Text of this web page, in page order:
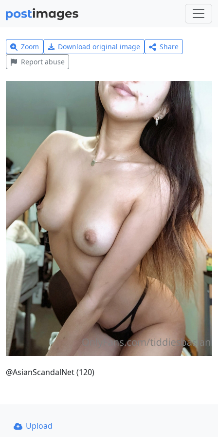
Zoom Download original image
Share
Report abuse
@AsianScandalNet (120)
Upload